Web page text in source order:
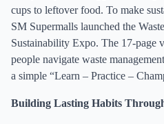
cups to leftover food. To make
SM Supermalls launched the
Sustainability Expo. The 17-page
people navigate waste
a simple “Learn – Practice –
Building Lasting Habits